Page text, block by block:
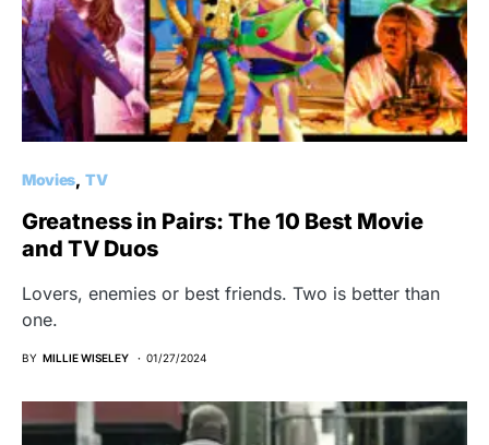
Movies TV
Greatness in Pairs: The 10 Best Movie
and TV Duos
Lovers, enemies or best friends. Two is better than
one.
BY MILLIE WISELEY 01/27/2024